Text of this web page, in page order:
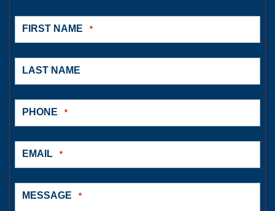
FIRST NAME *
LAST NAME
PHONE *
EMAIL *
MESSAGE *